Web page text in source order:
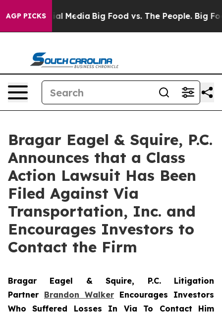
AGP PICKS
on Social Media Big Food vs. The People. Big
Bragar Eagel & Squire, P.C.
Announces that a Class
Action Lawsuit Has Been
Filed Against Via
Transportation, Inc. and
Encourages Investors to
Contact the Firm
Bragar Eagel & Squire, P.C. Litigation
Partner Brandon Walker Encourages Investors
Who Suffered Losses In Via To Contact Him